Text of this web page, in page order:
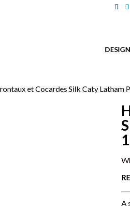
et Cocardes Silk Caty Latham
A